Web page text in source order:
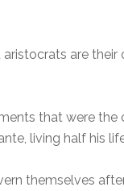
are
that were
living half his
themselves